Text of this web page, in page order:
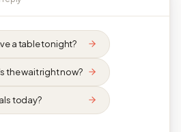
a table tonight?
the wait right now?
today?